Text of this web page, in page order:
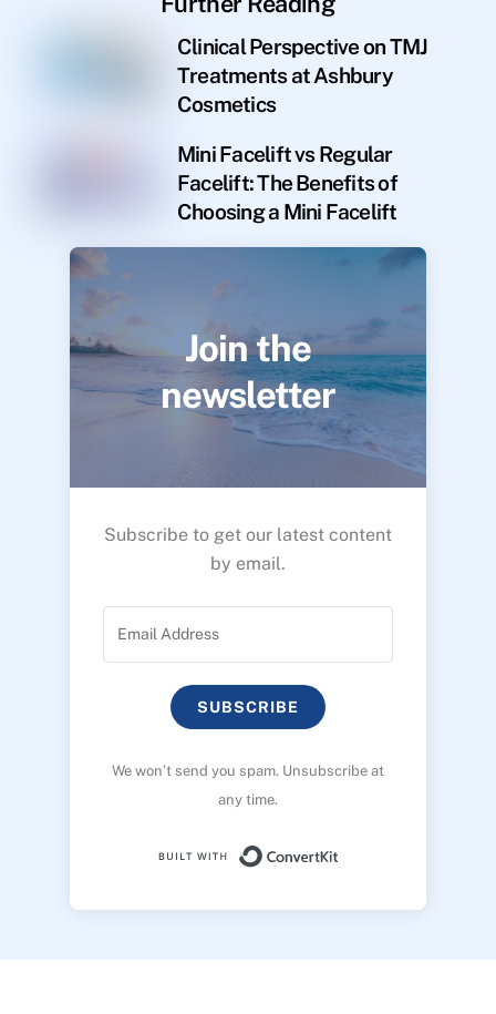
Clinical Perspective on TMJ
Treatments at Ashbury
Cosmetics
Mini Facelift vs Regular
Facelift: The Benefits of
Choosing a Mini Facelift
Join the
newsletter
Subscribe to get our latest content
by email.
SUBSCRIBE
We won’t send you spam. Unsubscribe at
any time.